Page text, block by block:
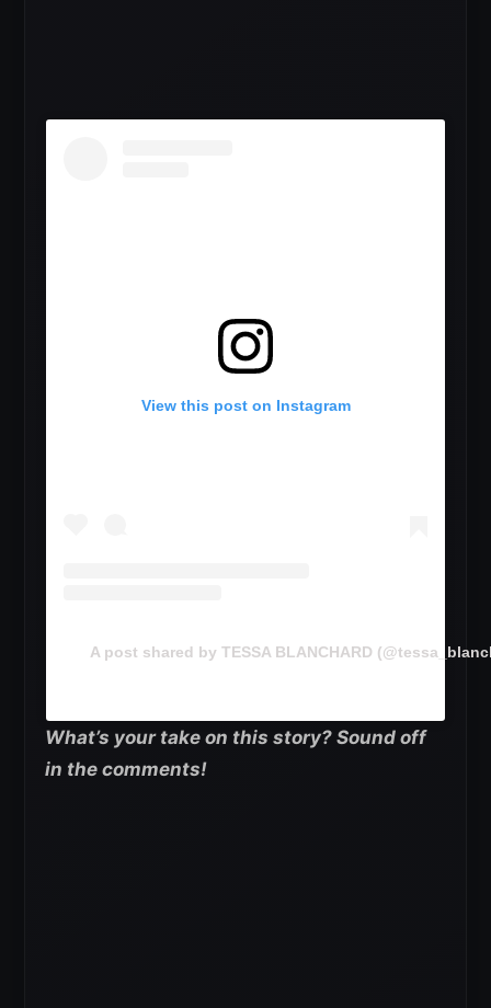
View this post on Instagram
A post shared by TESSA BLANCHARD
What’s your take on this story? Sound off
in the comments!